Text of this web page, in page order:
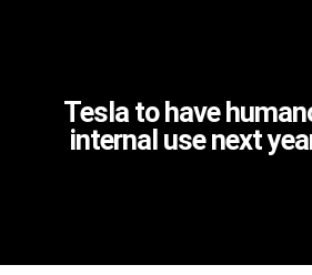
Tesla to have
internal use next